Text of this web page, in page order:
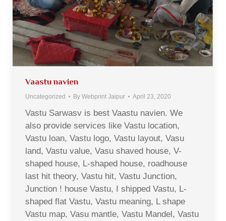
Vaastu navien
Uncategorized By Webprint Jaipur April 23, 2020
Vastu Sarwasv is best Vaastu navien. We
also provide services like Vastu location,
Vastu loan, Vastu logo, Vastu layout, Vasu
land, Vastu value, Vasu shaved house, V-
shaped house, L-shaped house, roadhouse
last hit theory, Vastu hit, Vastu Junction,
Junction ! house Vastu, I shipped Vastu, L-
shaped flat Vastu, Vastu meaning, L shape
Vastu map, Vasu mantle, Vastu Mandel, Vastu